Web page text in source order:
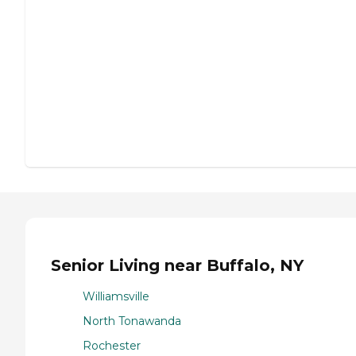
Senior Living near Buffalo, NY
Williamsville
North Tonawanda
Rochester